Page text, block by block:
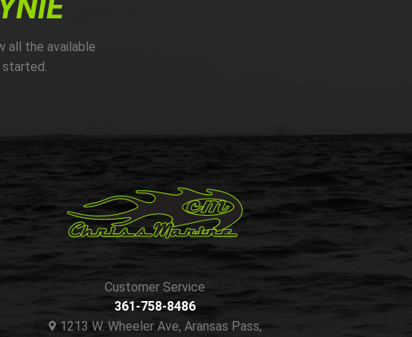
all the available
started.
Customer Service
361-758-8486
1213 W. Wheeler Ave, Aransas Pass,